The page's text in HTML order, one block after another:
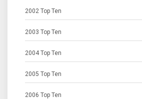
2002 Top Ten
2003 Top Ten
2004 Top Ten
2005 Top Ten
2006 Top Ten